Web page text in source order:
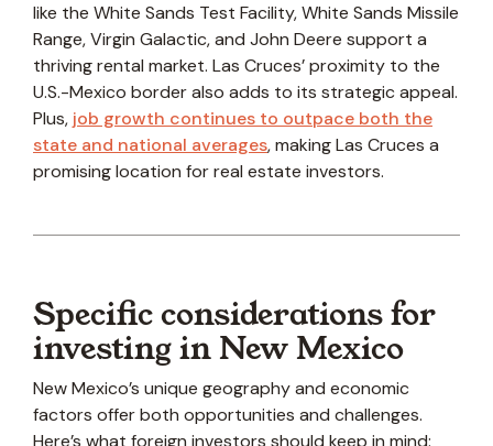
like the White Sands Test Facility, White Sands Missile
Range, Virgin Galactic, and John Deere support a
thriving rental market. Las Cruces’ proximity to the
U.S.-Mexico border also adds to its strategic appeal.
Plus, job growth continues to outpace both the
state and national averages, making Las Cruces a
promising location for real estate investors.
Specific considerations for
investing in New Mexico
New Mexico’s unique geography and economic
factors offer both opportunities and challenges.
Here’s what foreign investors should keep in mind: